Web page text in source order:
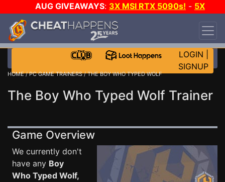
AUG GIVEAWAYS: 3X MSI RTX 5090s! - 5X
$1000 STEAM WALLET!
DAY!
WANT EVEN MORE CH?
LOGIN
SIGNUP
HOME/PC GAME TRAINERS/ THE BOY WHO TYPED WOLF
The Boy Who Typed Wolf Trainer
Game Overview
We currently don't
have any Boy
Who Typed Wolf,